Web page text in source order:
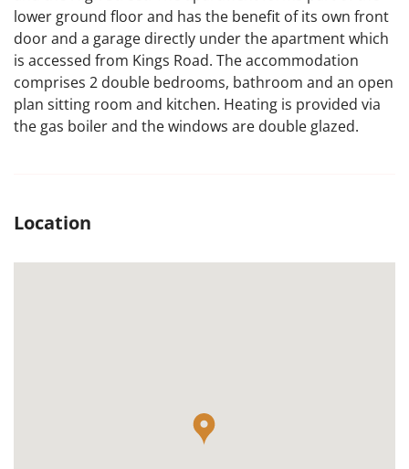
lower ground floor and has the benefit of its own front
door and a garage directly under the apartment which
is accessed from Kings Road. The accommodation
comprises 2 double bedrooms, bathroom and an open
plan sitting room and kitchen. Heating is provided via
the gas boiler and the windows are double glazed.
Location